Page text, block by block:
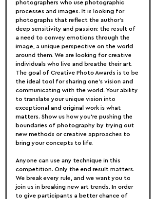
photographers who use photographic
processes and images. It is looking for
photographs that reflect the author's
deep sensitivity and passion: the result of
a need to convey emotions through the
image, a unique perspective on the world
around them. We are looking for creative
individuals who live and breathe their art.
The goal of Creative Photo Awards is to be
the ideal tool for sharing one's vision and
communicating with the world. Your ability
to translate your unique vision into
exceptional and original work is what
matters. Show us how you're pushing the
boundaries of photography by trying out
new methods or creative approaches to
bring your concepts to life.
Anyone can use any technique in this
competition. Only the end result matters.
We break every rule, and we want you to
join us in breaking new art trends. In order
to give participants a better chance of